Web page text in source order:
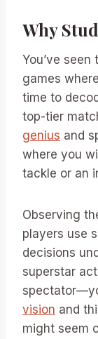
Why
You’ve
games
time to
top-tier
genius and
where you
tackle or an
Observing
players use
decisions
superstar
vision and
might seem